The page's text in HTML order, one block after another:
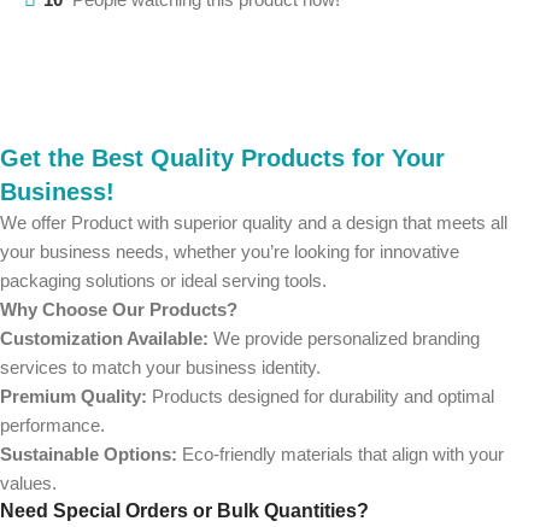
Get the Best Quality Products for Your
Business!
We offer Product with superior quality and a design that meets all
your business needs, whether you’re looking for innovative
packaging solutions or ideal serving tools.
Why Choose Our Products?
Customization Available: We provide personalized branding
services to match your business identity.
Premium Quality: Products designed for durability and optimal
performance.
Sustainable Options: Eco-friendly materials that align with your
values.
Need Special Orders or Bulk Quantities?